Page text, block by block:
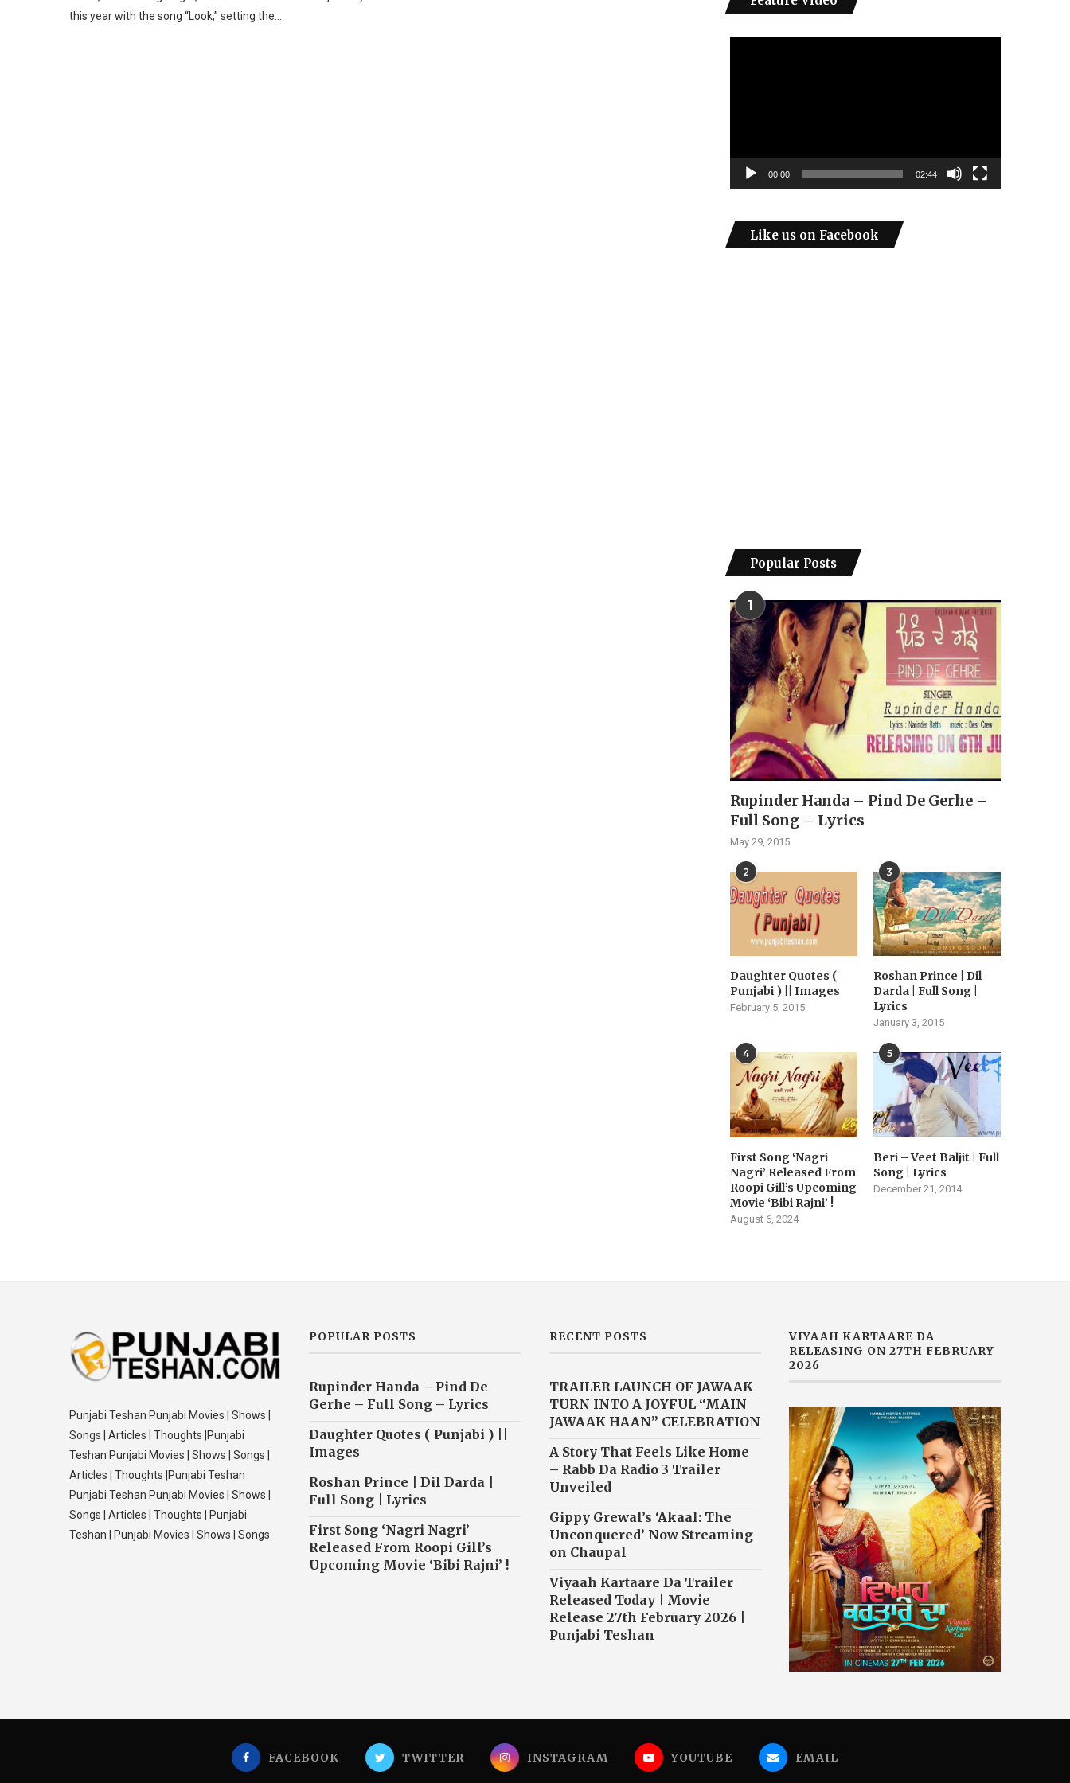
this year with the song “Look,” setting the…
00:00 02:44
Like us on Facebook
Popular Posts
1
Rupinder Handa – Pind De Gerhe –
Full Song – Lyrics
May 29, 2015
2
Daughter Quotes (
Punjabi ) || Images
February 5, 2015
3
Roshan Prince | Dil
Darda | Full Song |
Lyrics
January 3, 2015
4
First Song ‘Nagri
Nagri’ Released From
Roopi Gill’s Upcoming
Movie ‘Bibi Rajni’ !
August 6, 2024
5
Beri – Veet Baljit | Full
Song | Lyrics
December 21, 2014
Punjabi Teshan Punjabi Movies | Shows |
Songs | Articles | Thoughts |Punjabi
Teshan Punjabi Movies | Shows | Songs |
Articles | Thoughts |Punjabi Teshan
Punjabi Teshan Punjabi Movies | Shows |
Songs | Articles | Thoughts | Punjabi
Teshan | Punjabi Movies | Shows | Songs
POPULAR POSTS
Rupinder Handa – Pind De
Gerhe – Full Song – Lyrics
Daughter Quotes ( Punjabi ) ||
Images
Roshan Prince | Dil Darda |
Full Song | Lyrics
First Song ‘Nagri Nagri’
Released From Roopi Gill’s
Upcoming Movie ‘Bibi Rajni’ !
RECENT POSTS
TRAILER LAUNCH OF JAWAAK
TURN INTO A JOYFUL “MAIN
JAWAAK HAAN” CELEBRATION
A Story That Feels Like Home
– Rabb Da Radio 3 Trailer
Unveiled
Gippy Grewal’s ‘Akaal: The
Unconquered’ Now Streaming
on Chaupal
Viyaah Kartaare Da Trailer
Released Today | Movie
Release 27th February 2026 |
Punjabi Teshan
VIYAAH KARTAARE DA
RELEASING ON 27TH FEBRUARY
2026
FACEBOOK TWITTER INSTAGRAM YOUTUBE EMAIL